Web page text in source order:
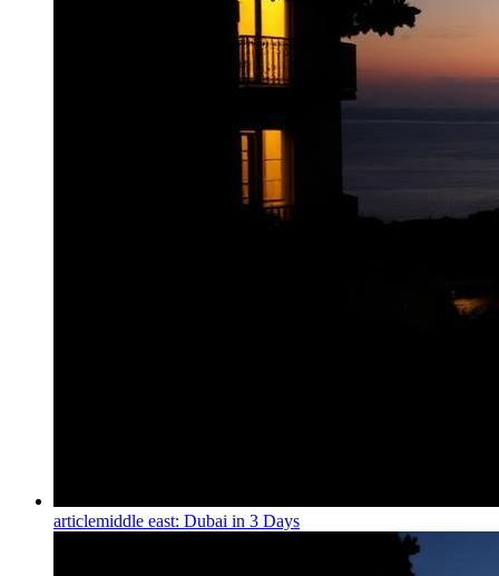
articlemiddle east: Dubai in 3 Days